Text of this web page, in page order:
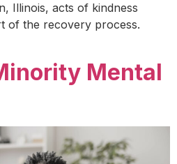
Illinois, acts of kindness
of the recovery process.
Mental